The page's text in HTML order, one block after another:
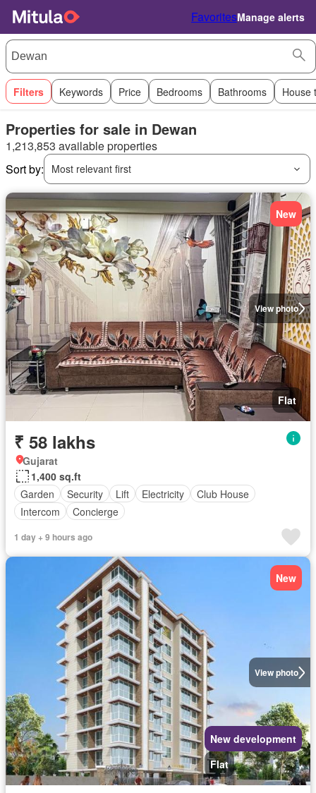
FavoritesManage alerts
Filters Keywords Price Bedrooms Bathrooms House
Properties for sale in Dewan
1,213,853 available properties
Sort by:
Most relevant first
View photo
New
Flat
₹ 58 lakhs
Gujarat
1,400 sq.ft
Garden
Security Lift Electricity
Club House
Intercom
Concierge
1 day + 9 hours ago
View photo
New
New development
Flat